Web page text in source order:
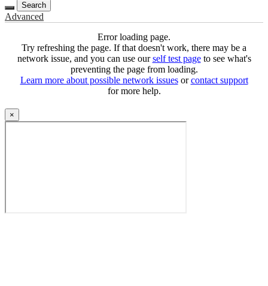
Search
Advanced
Error loading page.
Try refreshing the page. If that doesn't work, there may be a
network issue, and you can use ourself test pageto see what's
preventing the page from loading.
Learn more about possible network issuesorcontact support
for more help.
×